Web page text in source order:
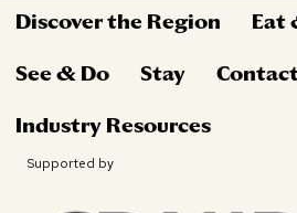
Discover the Region Eat
See & Do Stay
Industry Resources
Supported by